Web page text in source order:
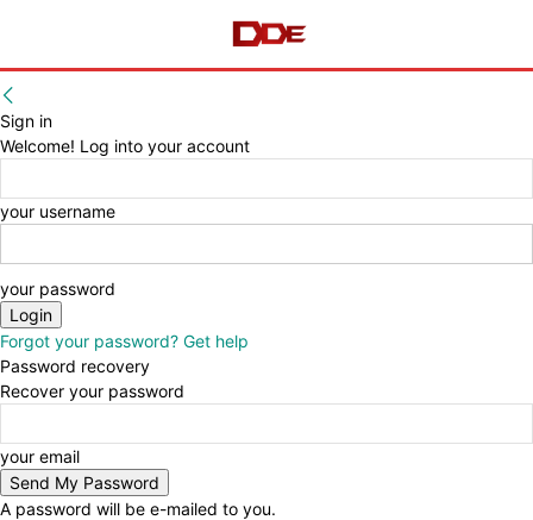
Sign in
Welcome! Log into your account
your username
your password
Forgot your password? Get help
Password recovery
Recover your password
your email
A password will be e-mailed to you.